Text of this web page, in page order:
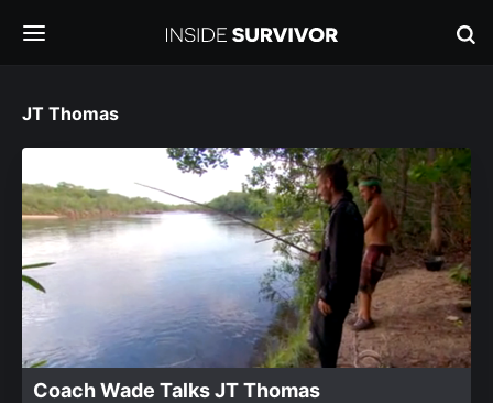
JT Thomas
Coach Wade Talks JT Thomas